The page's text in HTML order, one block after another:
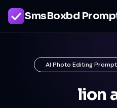
SmsBoxbd
AI Photo Editing
lion